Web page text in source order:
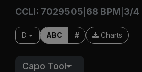
CCLI: 7029505 68 BPM 3/4
D ABC # Charts
Capo Tool